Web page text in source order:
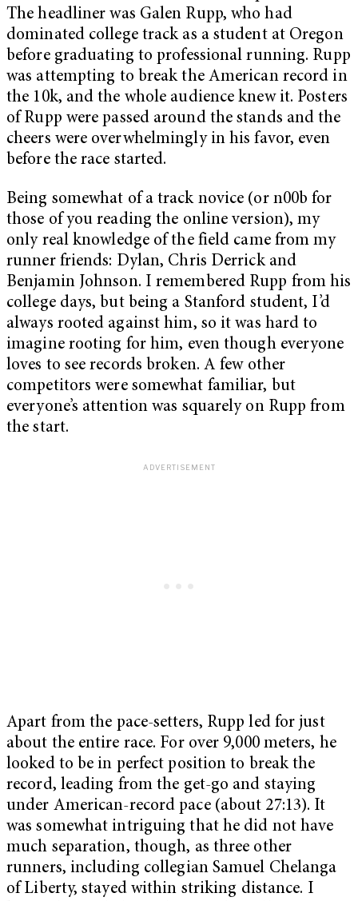
The headliner was Galen Rupp, who had
dominated college track as a student at Oregon
before graduating to professional running. Rupp
was attempting to break the American record in
the 10k, and the whole audience knew it. Posters
of Rupp were passed around the stands and the
cheers were overwhelmingly in his favor, even
before the race started.
Being somewhat of a track novice (or n00b for
those of you reading the online version), my
only real knowledge of the field came from my
runner friends: Dylan, Chris Derrick and
Benjamin Johnson. I remembered Rupp from his
college days, but being a Stanford student, I’d
always rooted against him, so it was hard to
imagine rooting for him, even though everyone
loves to see records broken. A few other
competitors were somewhat familiar, but
everyone’s attention was squarely on Rupp from
the start.
Apart from the pace-setters, Rupp led for just
about the entire race. For over 9,000 meters, he
looked to be in perfect position to break the
record, leading from the get-go and staying
under American-record pace (about 27:13). It
was somewhat intriguing that he did not have
much separation, though, as three other
runners, including collegian Samuel Chelanga
of Liberty, stayed within striking distance. I